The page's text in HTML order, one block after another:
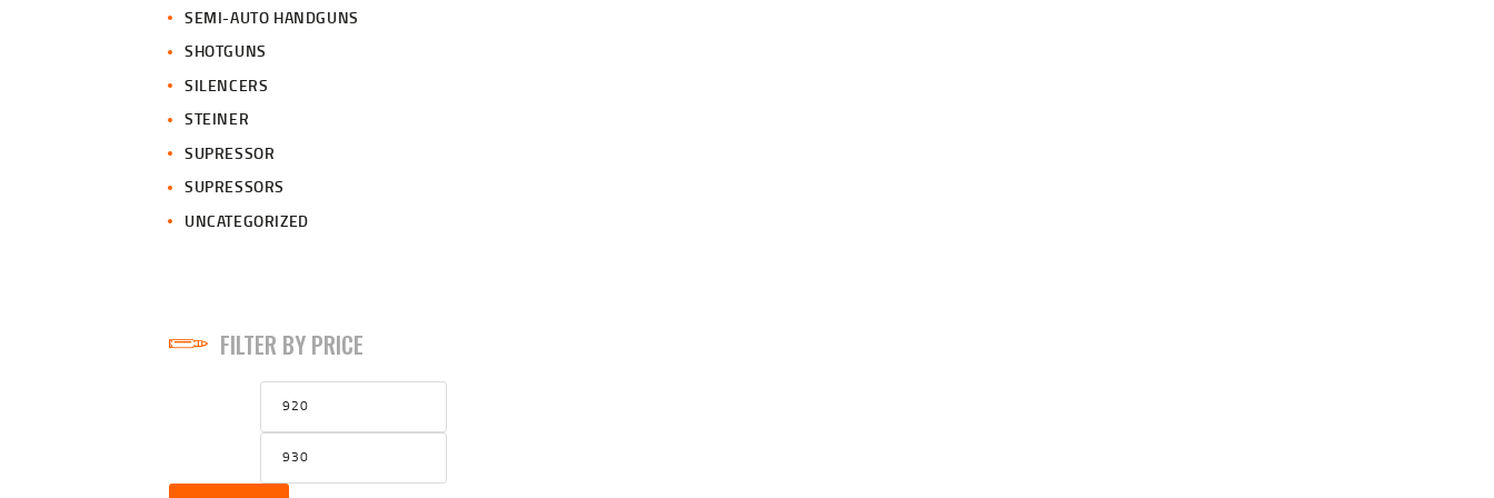
SEMI-AUTO HANDGUNS
SHOTGUNS
SILENCERS
STEINER
SUPRESSOR
SUPRESSORS
UNCATEGORIZED
FILTER BY PRICE
Min
price